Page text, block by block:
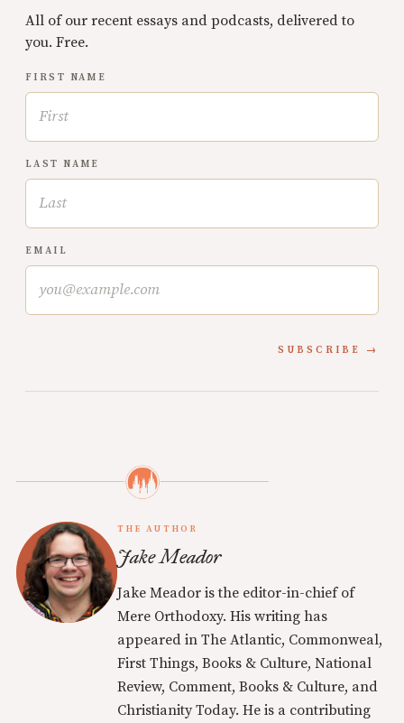
All of our recent essays and podcasts, delivered to
you. Free.
FIRST NAME
LAST NAME
EMAIL
SUBSCRIBE
THE AUTHOR
Jake Meador
Jake Meador is the editor-in-chief of
Mere Orthodoxy. His writing has
appeared in The Atlantic, Commonweal,
First Things, Books & Culture, National
Review, Comment, Books & Culture, and
Christianity Today. He is a contributing